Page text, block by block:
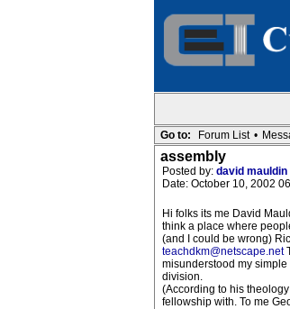
Go to: Forum List •
assembly
Posted by: david mauldin
Date: October 10, 2002
Hi folks its me David
think a place where
(and I could be wrong)
teachdkm@netscape.net
misunderstood my
division.
(According to his
fellowship with. To me